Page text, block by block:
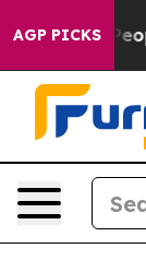
AGP PICKS
Win: